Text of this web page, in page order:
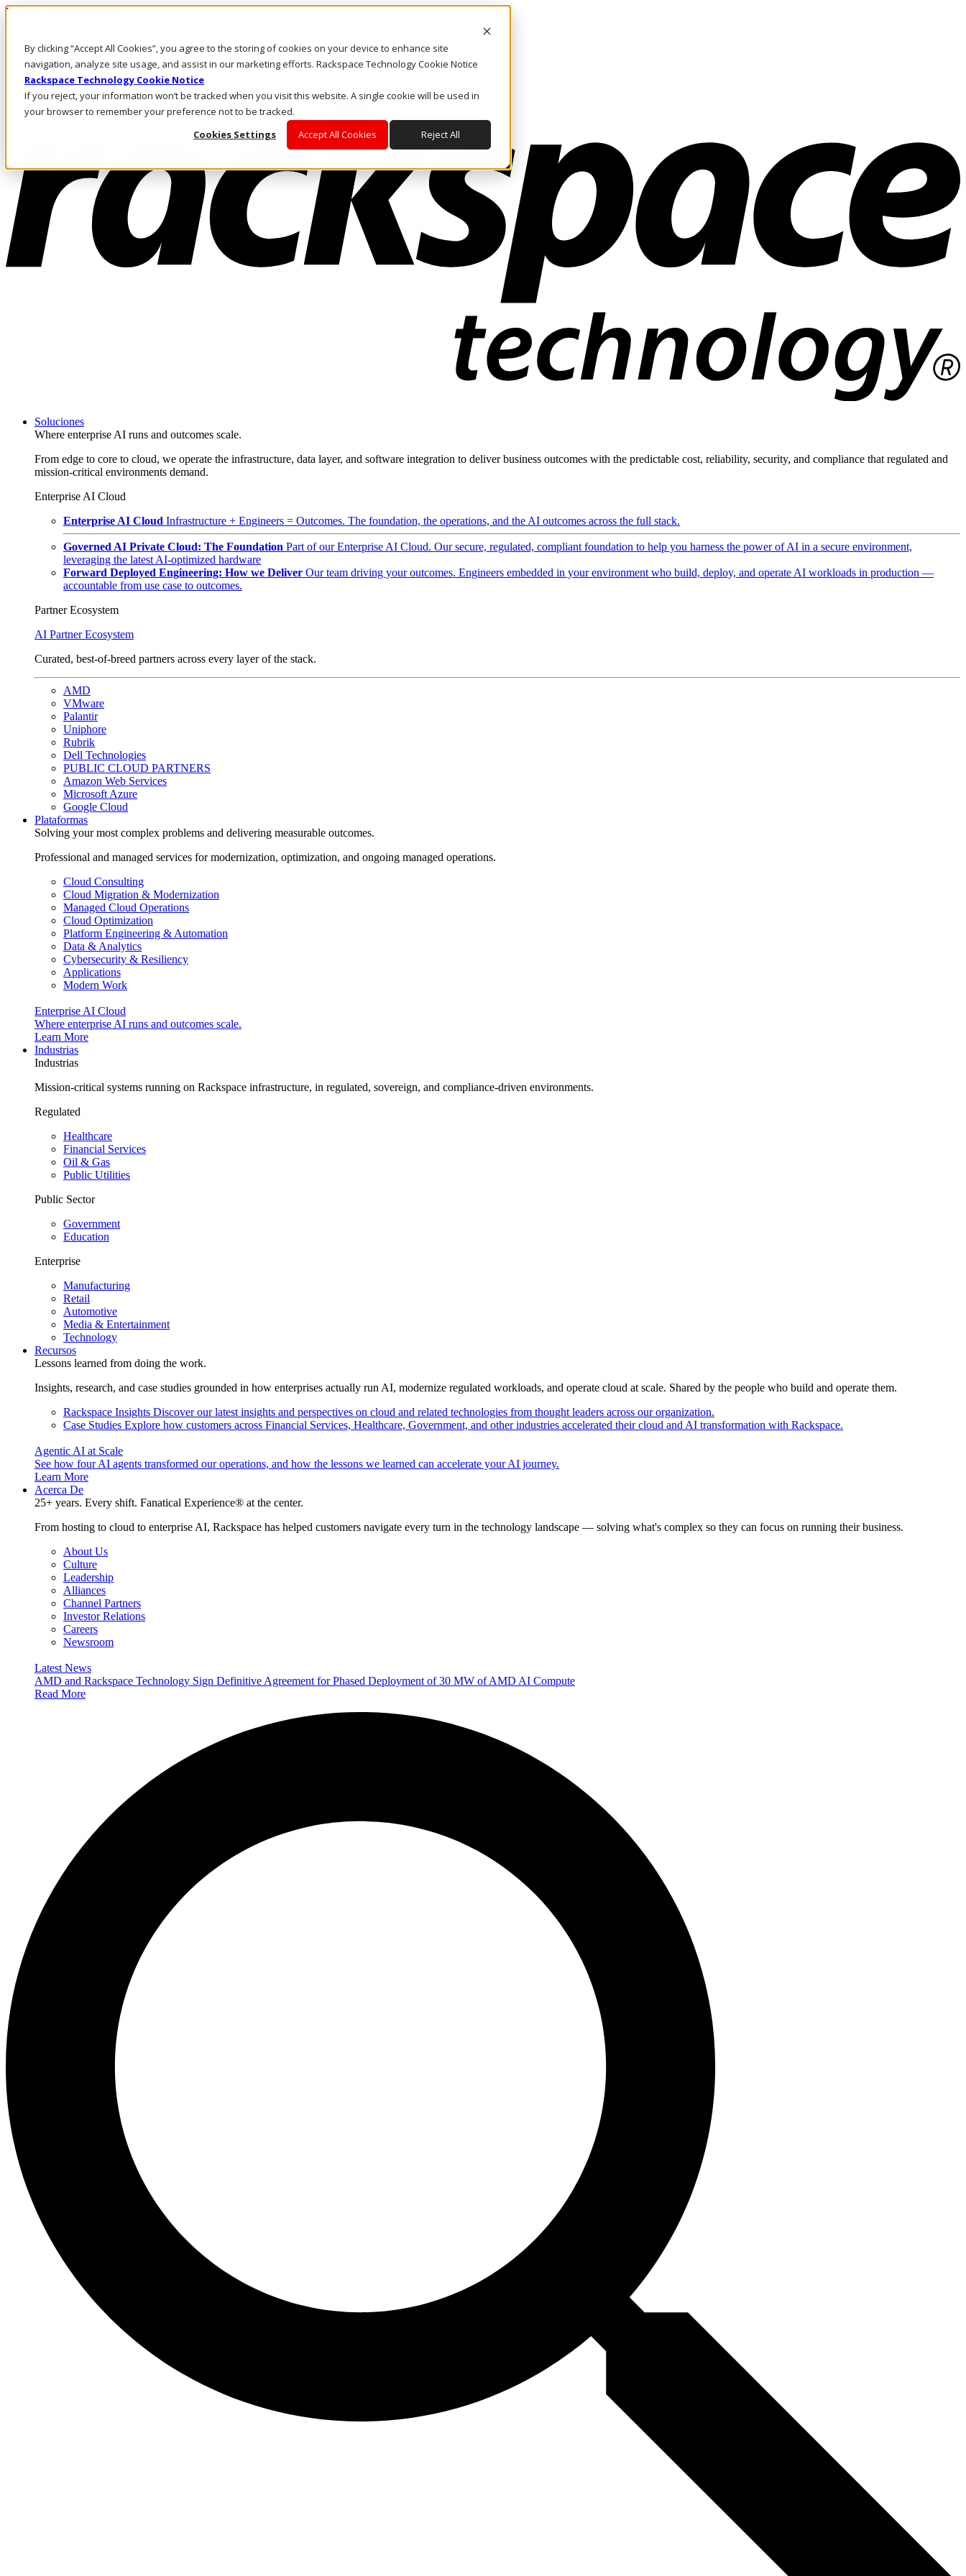
By clicking “Accept All Cookies”, you agree to the storing of cookies on your device to enhance site
navigation, analyze site usage, and assist in our marketing efforts. Rackspace Technology Cookie Notice
Rackspace Technology Cookie Notice
If you reject, your information won’t be tracked when you visit this website. A single cookie will be used in
your browser to remember your preference not to be tracked.
Cookies Settings
Accept All Cookies Reject All
Pasar al contenido principal
LLÁMENOS
Inversionistas
Mercado
ACCESO Y SOPORTE
Soluciones
Where enterprise AI runs and outcomes scale.
From edge to core to cloud, we operate the infrastructure, data layer, and software integration to deliver business outcomes with the predictable cost, reliability, security, and compliance that regulated and
mission-critical environments demand.
Enterprise AI Cloud
Enterprise AI Cloud Infrastructure + Engineers = Outcomes. The foundation, the operations, and the AI outcomes across the full stack.
Governed AI Private Cloud: The Foundation Part of our Enterprise AI Cloud. Our secure, regulated, compliant foundation to help you harness the power of AI in a secure environment,
leveraging the latest AI-optimized hardware
Forward Deployed Engineering: How we Deliver Our team driving your outcomes. Engineers embedded in your environment who build, deploy, and operate AI workloads in production —
accountable from use case to outcomes.
Partner Ecosystem
AI Partner Ecosystem
Curated, best-of-breed partners across every layer of the stack.
AMD
VMware
Palantir
Uniphore
Rubrik
Dell Technologies
PUBLIC CLOUD PARTNERS
Amazon Web Services
Microsoft Azure
Google Cloud
Plataformas
Solving your most complex problems and delivering measurable outcomes.
Professional and managed services for modernization, optimization, and ongoing managed operations.
Cloud Consulting
Cloud Migration & Modernization
Managed Cloud Operations
Cloud Optimization
Platform Engineering & Automation
Data & Analytics
Cybersecurity & Resiliency
Applications
Modern Work
Enterprise AI Cloud
Where enterprise AI runs and outcomes scale.
Learn More
Industrias
Industrias
Mission-critical systems running on Rackspace infrastructure, in regulated, sovereign, and compliance-driven environments.
Regulated
Healthcare
Financial Services
Oil & Gas
Public Utilities
Public Sector
Government
Education
Enterprise
Manufacturing
Retail
Automotive
Media & Entertainment
Technology
Recursos
Lessons learned from doing the work.
Insights, research, and case studies grounded in how enterprises actually run AI, modernize regulated workloads, and operate cloud at scale. Shared by the people who build and operate them.
Rackspace Insights Discover our latest insights and perspectives on cloud and related technologies from thought leaders across our organization.
Case Studies Explore how customers across Financial Services, Healthcare, Government, and other industries accelerated their cloud and AI transformation with Rackspace.
Agentic AI at Scale
See how four AI agents transformed our operations, and how the lessons we learned can accelerate your AI journey.
Learn More
Acerca De
25+ years. Every shift. Fanatical Experience® at the center.
From hosting to cloud to enterprise AI, Rackspace has helped customers navigate every turn in the technology landscape — solving what's complex so they can focus on running their business.
About Us
Culture
Leadership
Alliances
Channel Partners
Investor Relations
Careers
Newsroom
Latest News
AMD and Rackspace Technology Sign Definitive Agreement for Phased Deployment of 30 MW of AMD AI Compute
Read More